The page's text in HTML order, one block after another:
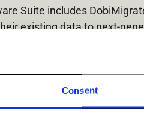
Consent
Suite includes
existing data to next-
replicate their data to
target system in case of
against the likes of